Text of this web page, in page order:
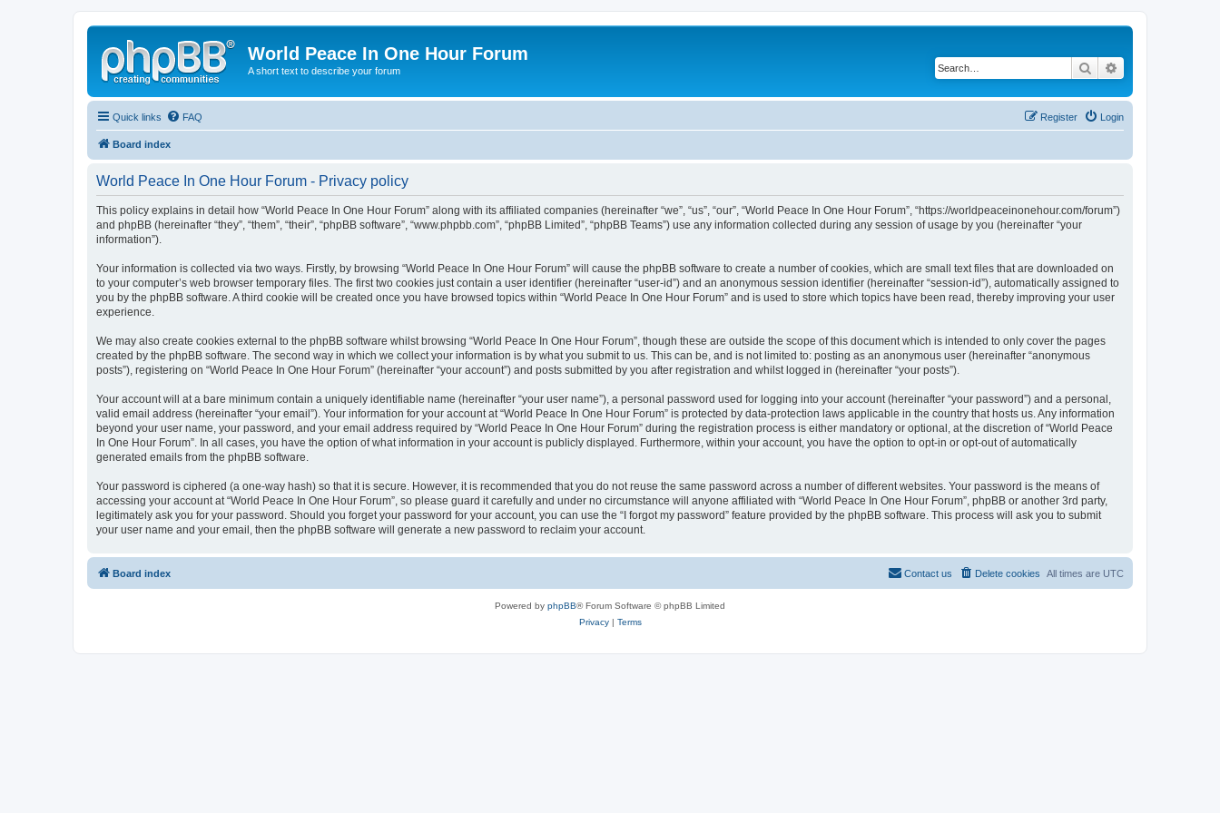
World Peace In One Hour Forum
A short text to describe your forum Search
Quick links FAQ Login
Register
Board index
World Peace In One Hour Forum - Privacy policy
This policy explains in detail how “World Peace In One Hour Forum” along with its affiliated companies (hereinafter “we”, “us”, “our”, “World Peace In One Hour Forum”, “https://worldpeaceinonehour.com/forum”)
and phpBB (hereinafter “they”, “them”, “their”, “phpBB software”, “www.phpbb.com”, “phpBB Limited”, “phpBB Teams”) use any information collected during any session of usage by you (hereinafter “your
information”).
Your information is collected via two ways. Firstly, by browsing “World Peace In One Hour Forum” will cause the phpBB software to create a number of cookies, which are small text files that are downloaded on
to your computer’s web browser temporary files. The first two cookies just contain a user identifier (hereinafter “user-id”) and an anonymous session identifier (hereinafter “session-id”), automatically assigned to
you by the phpBB software. A third cookie will be created once you have browsed topics within “World Peace In One Hour Forum” and is used to store which topics have been read, thereby improving your user
experience.
We may also create cookies external to the phpBB software whilst browsing “World Peace In One Hour Forum”, though these are outside the scope of this document which is intended to only cover the pages
created by the phpBB software. The second way in which we collect your information is by what you submit to us. This can be, and is not limited to: posting as an anonymous user (hereinafter “anonymous
posts”), registering on “World Peace In One Hour Forum” (hereinafter “your account”) and posts submitted by you after registration and whilst logged in (hereinafter “your posts”).
Your account will at a bare minimum contain a uniquely identifiable name (hereinafter “your user name”), a personal password used for logging into your account (hereinafter “your password”) and a personal,
valid email address (hereinafter “your email”). Your information for your account at “World Peace In One Hour Forum” is protected by data-protection laws applicable in the country that hosts us. Any information
beyond your user name, your password, and your email address required by “World Peace In One Hour Forum” during the registration process is either mandatory or optional, at the discretion of “World Peace
In One Hour Forum”. In all cases, you have the option of what information in your account is publicly displayed. Furthermore, within your account, you have the option to opt-in or opt-out of automatically
generated emails from the phpBB software.
Your password is ciphered (a one-way hash) so that it is secure. However, it is recommended that you do not reuse the same password across a number of different websites. Your password is the means of
accessing your account at “World Peace In One Hour Forum”, so please guard it carefully and under no circumstance will anyone affiliated with “World Peace In One Hour Forum”, phpBB or another 3rd party,
legitimately ask you for your password. Should you forget your password for your account, you can use the “I forgot my password” feature provided by the phpBB software. This process will ask you to submit
your user name and your email, then the phpBB software will generate a new password to reclaim your account.
Board index All times are UTC
Delete cookies
Contact us
Powered by phpBB® Forum Software © phpBB Limited
Privacy| Terms